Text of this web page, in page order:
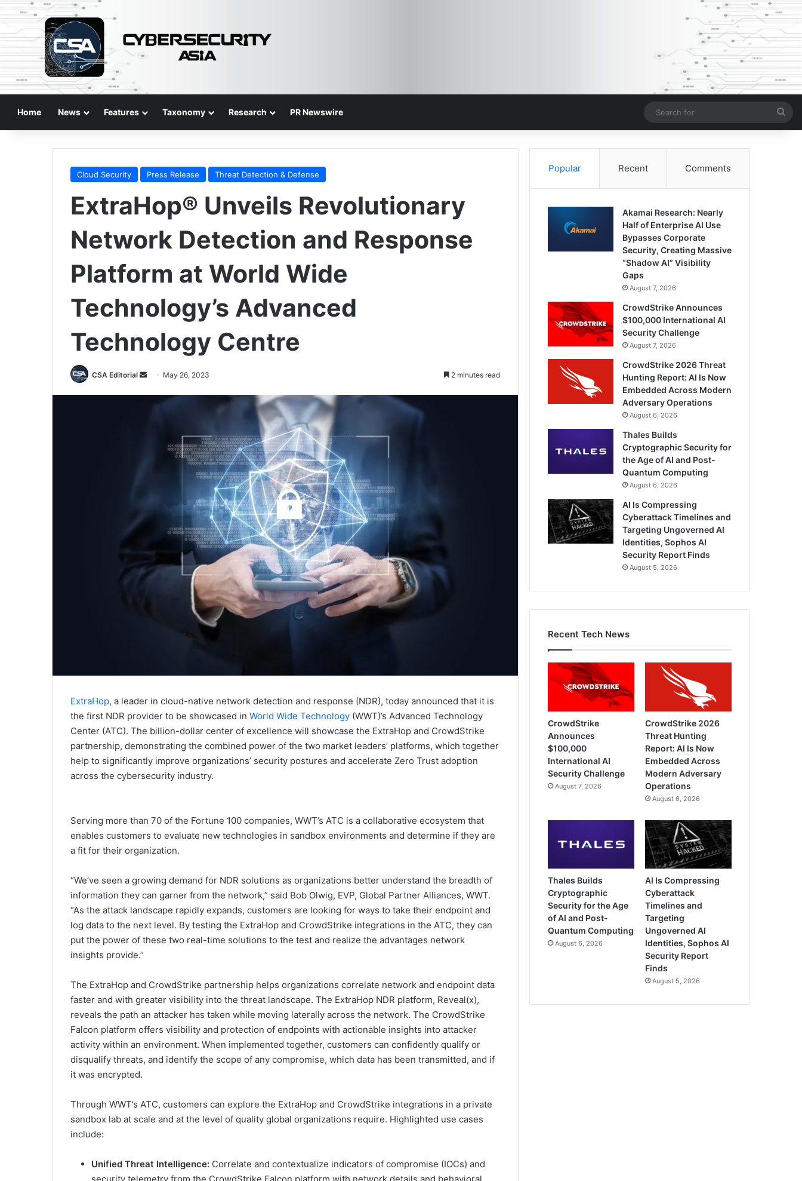
Home News Features Taxonomy Research PR Newswire
for
Cloud Security Press Release Threat Detection & Defense
ExtraHop® Unveils Revolutionary
Network Detection and Response
Platform at World Wide
Technology’s Advanced
Technology Centre
CSA Editorial
Send
email
May 26, 2023 2 minutes read
ExtraHop, a leader in cloud-native network detection and response (NDR), today announced that it is
the first NDR provider to be showcased in World Wide Technology (WWT)’s Advanced Technology
Center (ATC). The billion-dollar center of excellence will showcase the ExtraHop and CrowdStrike
partnership, demonstrating the combined power of the two market leaders’ platforms, which together
help to significantly improve organizations’ security postures and accelerate Zero Trust adoption
across the cybersecurity industry.
Serving more than 70 of the Fortune 100 companies, WWT’s ATC is a collaborative ecosystem that
enables customers to evaluate new technologies in sandbox environments and determine if they are
a fit for their organization.
“We’ve seen a growing demand for NDR solutions as organizations better understand the breadth of
information they can garner from the network,” said Bob Olwig, EVP, Global Partner Alliances, WWT.
“As the attack landscape rapidly expands, customers are looking for ways to take their endpoint and
log data to the next level. By testing the ExtraHop and CrowdStrike integrations in the ATC, they can
put the power of these two real-time solutions to the test and realize the advantages network
insights provide.”
The ExtraHop and CrowdStrike partnership helps organizations correlate network and endpoint data
faster and with greater visibility into the threat landscape. The ExtraHop NDR platform, Reveal(x),
reveals the path an attacker has taken while moving laterally across the network. The CrowdStrike
Falcon platform offers visibility and protection of endpoints with actionable insights into attacker
activity within an environment. When implemented together, customers can confidently qualify or
disqualify threats, and identify the scope of any compromise, which data has been transmitted, and if
it was encrypted.
Through WWT’s ATC, customers can explore the ExtraHop and CrowdStrike integrations in a private
sandbox lab at scale and at the level of quality global organizations require. Highlighted use cases
include:
Unified Threat Intelligence: Correlate and contextualize indicators of compromise (IOCs) and
Popular Recent Comments
Akamai Research: Nearly
Half of Enterprise AI Use
Bypasses Corporate
Security, Creating Massive
“Shadow AI” Visibility
Gaps
August 7, 2026
CrowdStrike Announces
$100,000 International AI
Security Challenge
August 7, 2026
CrowdStrike 2026 Threat
Hunting Report: AI Is Now
Embedded Across Modern
Adversary Operations
August 6, 2026
Thales Builds
Cryptographic Security for
the Age of AI and Post-
Quantum Computing
August 6, 2026
AI Is Compressing
Cyberattack Timelines and
Targeting Ungoverned AI
Identities, Sophos AI
Security Report Finds
August 5, 2026
Recent Tech News
CrowdStrike
Announces
$100,000
International AI
Security Challenge
August 7, 2026
CrowdStrike 2026
Threat Hunting
Report: AI Is Now
Embedded Across
Modern Adversary
Operations
August 6, 2026
Thales Builds
Cryptographic
Security for the Age
of AI and Post-
Quantum Computing
August 6, 2026
AI Is Compressing
Cyberattack
Timelines and
Targeting
Ungoverned AI
Identities, Sophos AI
Security Report
Finds
August 5, 2026